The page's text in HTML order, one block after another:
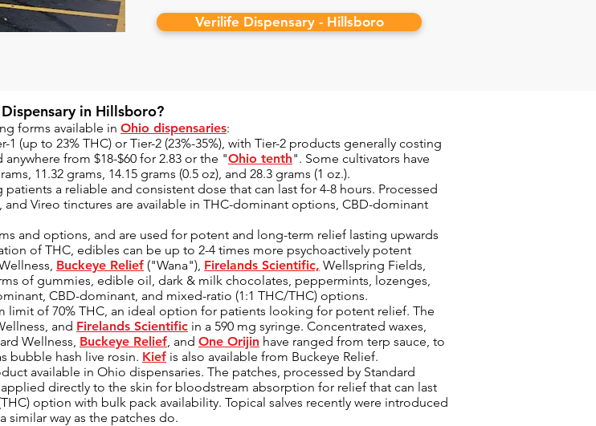
Verilife Dispensary - Hillsboro
in Hillsboro?​
forms available in Ohio dispensaries:
(up to 23% THC) or Tier-2 (23%-35%), with Tier-2 products generally costing
from $18-$60 for 2.83 or the "Ohio tenth". Some cultivators have
11.32 grams, 14.15 grams (0.5 oz), and 28.3 grams (1 oz.).
a reliable and consistent dose that can last for 4-8 hours. Processed
and Vireo tinctures are available in THC-dominant options, CBD-dominant
and options, and are used for potent and long-term relief lasting upwards
of THC, edibles can be up to 2-4 times more psychoactively potent
Buckeye Relief ("Wana"), Firelands Scientific, Wellspring Fields,
of gummies, edible oil, dark & milk chocolates, peppermints, lozenges,
CBD-dominant, and mixed-ratio (1:1 THC/THC) options.
limit of 70% THC, an ideal option for patients looking for potent relief. The
and Firelands Scientific in a 590 mg syringe. Concentrated waxes,
Wellness, Buckeye Relief, and One Orijin have ranged from terp sauce, to
bubble hash live rosin. Kief is also available from Buckeye Relief.
available in Ohio dispensaries. The patches, processed by Standard
directly to the skin for bloodstream absorption for relief that can last
option with bulk pack availability. Topical salves recently were introduced
similar way as the patches do.